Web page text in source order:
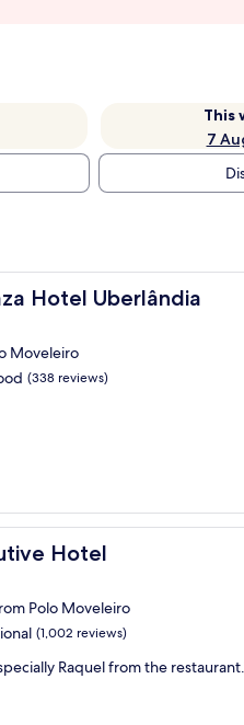
This
7
Hotel Uberlândia
Uberlândia
Moveleiro
(338 reviews)
Hotel
Hotel
Polo Moveleiro
(1,002 reviews)
Raquel from the